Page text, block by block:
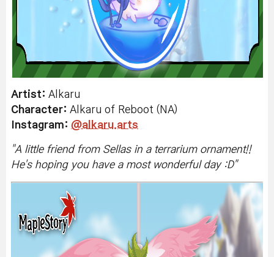
Artist: Alkaru
Character: Alkaru of Reboot (NA)
Instagram: @alkaru.arts
"A little friend from Sellas in a terrarium ornament!!
He's hoping you have a most wonderful day :D"